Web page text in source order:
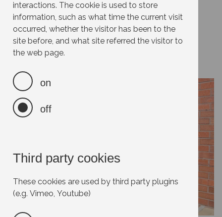
interactions. The cookie is used to store
information, such as what time the current visit
occurred, whether the visitor has been to the
site before, and what site referred the visitor to
the web page.
on
off
Third party cookies
These cookies are used by third party plugins
(e.g. Vimeo, Youtube)
Impact:
Cost:
Savings: